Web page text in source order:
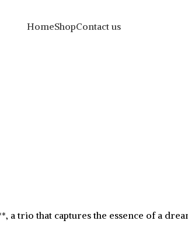
HomeShopContact us
trio that captures the essence of a